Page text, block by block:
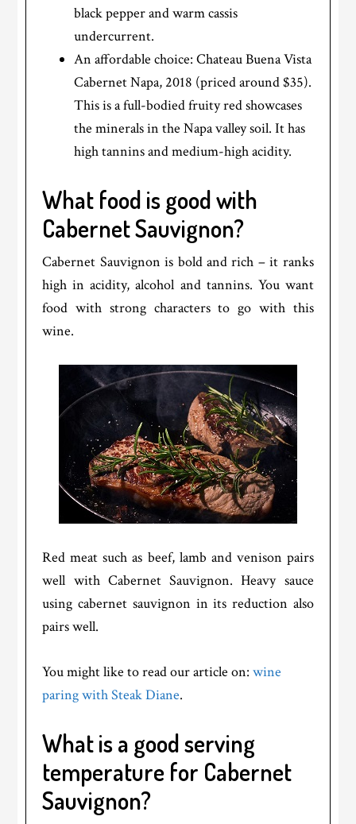
black pepper and warm cassis
undercurrent.
An affordable choice: Chateau Buena Vista
Cabernet Napa, 2018 (priced around $35).
This is a full-bodied fruity red showcases
the minerals in the Napa valley soil. It has
high tannins and medium-high acidity.
What food is good with
Cabernet Sauvignon?
Cabernet Sauvignon is bold and rich – it ranks
high in acidity, alcohol and tannins. You want
food with strong characters to go with this
wine.
Red meat such as beef, lamb and venison pairs
well with Cabernet Sauvignon. Heavy sauce
using cabernet sauvignon in its reduction also
pairs well.
You might like to read our article on:wine
paring with Steak Diane.
What is a good serving
temperature for Cabernet
Sauvignon?